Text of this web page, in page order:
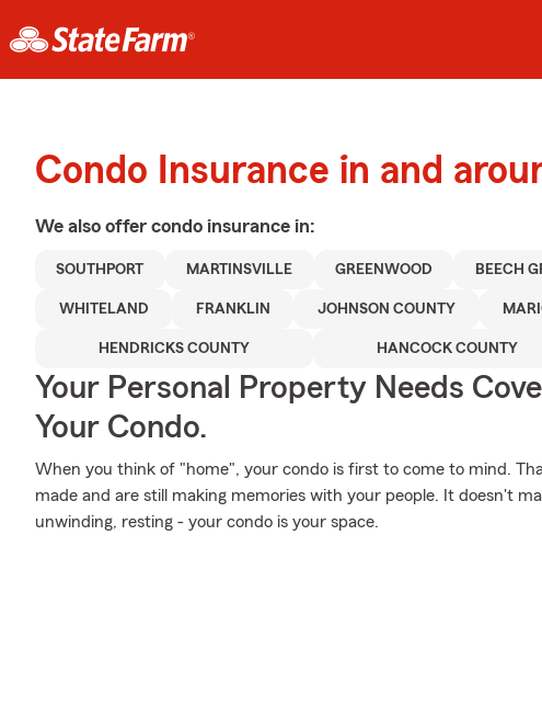
Condo Insurance in and
We also offer condo insurance in:
SOUTHPORT MARTINSVILLE GREENWOOD BEECH
WHITELAND FRANKLIN JOHNSON COUNTY
HENDRICKS COUNTY HANCOCK COUNTY
Your Personal Property Needs
Your Condo.
When you think of "home", your condo is first to come to mind.
made and are still making memories with your people. It doesn't
unwinding, resting - your condo is your space.